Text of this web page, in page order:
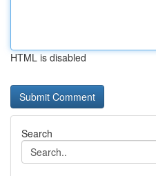
HTML is disabled
Search